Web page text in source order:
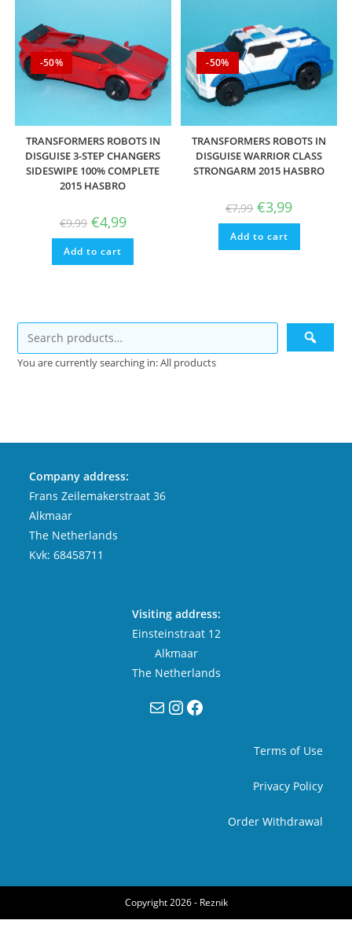
-50%
TRANSFORMERS ROBOTS IN
DISGUISE 3-STEP CHANGERS
SIDESWIPE 100% COMPLETE
2015 HASBRO
€9,99 Original
price
was:
€9,99.
€4,99Current
price
is:
Add to cart
-50%
TRANSFORMERS ROBOTS IN
DISGUISE WARRIOR CLASS
STRONGARM 2015 HASBRO
€7,99 Original
price
was:
€7,99.
€3,99Current
is:
Add to cart
You are currently searching in: All products
Company address:
Frans Zeilemakerstraat 36
Alkmaar
The Netherlands
Kvk: 68458711
Visiting address:
Einsteinstraat 12
Alkmaar
The Netherlands
MailInstagram
Facebook
Terms of Use
Privacy Policy
Order Withdrawal
Copyright 2026 - Reznik